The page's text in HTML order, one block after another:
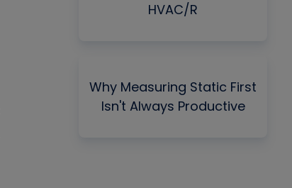
HVAC/R
Why Measuring Static First
Isn't Always Productive